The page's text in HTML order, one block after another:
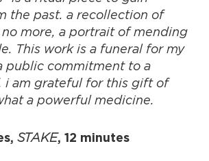
the past. a recollection of
more, a portrait of mending
This work is a funeral for my
public commitment to a
i am grateful for this gift of
a powerful medicine.
STAKE, 12 minutes